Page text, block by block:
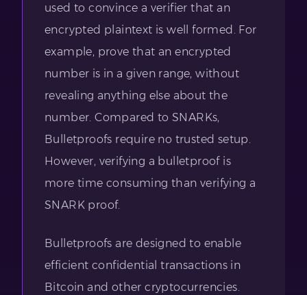
used to convince a verifier that an
encrypted plaintext is well formed. For
example, prove that an encrypted
number is in a given range, without
revealing anything else about the
number. Compared to SNARKs,
Bulletproofs require no trusted setup.
However, verifying a bulletproof is
more time consuming than verifying a
SNARK proof.
Bulletproofs are designed to enable
efficient confidential transactions in
Bitcoin and other cryptocurrencies.